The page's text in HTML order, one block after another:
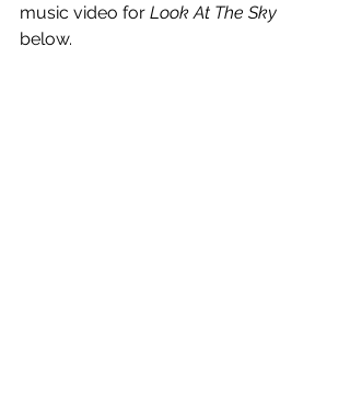
music video for Look At The Sky
below.